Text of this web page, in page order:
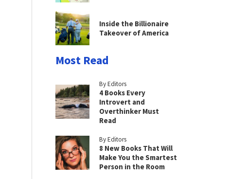
Inside the Billionaire
Takeover of America
Most Read
By Editors
4 Books Every
Introvert and
Overthinker Must
Read
By Editors
8 New Books That Will
Make You the Smartest
Person in the Room